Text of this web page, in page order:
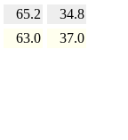
65.2
34.8
63.0 37.0